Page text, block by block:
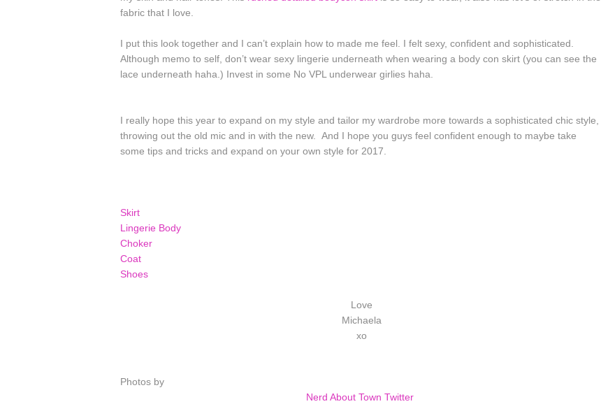
fabric that I love.
I put this look together and I can’t explain how to made me feel. I felt sexy, confident and sophisticated.
Although memo to self, don’t wear sexy lingerie underneath when wearing a body con skirt (you can see the
lace underneath haha.) Invest in some No VPL underwear girlies haha.
I really hope this year to expand on my style and tailor my wardrobe more towards a sophisticated chic style,
throwing out the old mic and in with the new. And I hope you guys feel confident enough to maybe take
some tips and tricks and expand on your own style for 2017.
Skirt
Lingerie Body
Choker
Coat
Shoes
Love
Michaela
xo
Photos by
Nerd About Town Twitter